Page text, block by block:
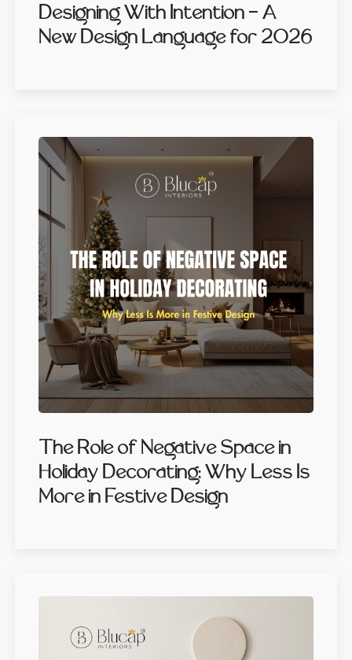
Designing With Intention — A
New Design Language for 2026
The Role of Negative Space in
Holiday Decorating: Why Less Is
More in Festive Design